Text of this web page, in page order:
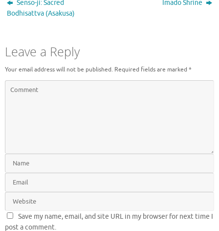
Senso-ji: Sacred
Bodhisattva (Asakusa)
Imado Shrine
Leave a Reply
Your email address will not be published. Required fields are marked *
Save my name, email, and site URL in my browser for next time I
post a comment.